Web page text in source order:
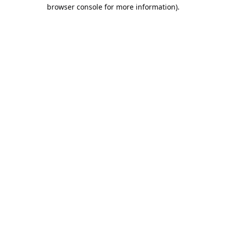
browser console for more information).